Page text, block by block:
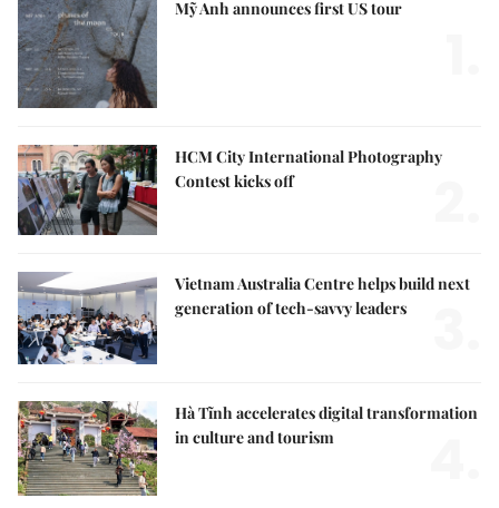
Mỹ Anh announces first US tour
HCM City International Photography
Contest kicks off
Vietnam Australia Centre helps build next
generation of tech-savvy leaders
Hà Tĩnh accelerates digital transformation
in culture and tourism